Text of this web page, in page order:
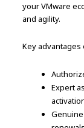
your VMware
and agility.
Key
Expert